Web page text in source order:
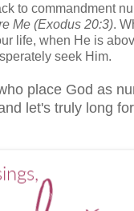
to commandment
Me (Exodus 20:3).
life, when He is
seek Him.
place God as
let's truly long